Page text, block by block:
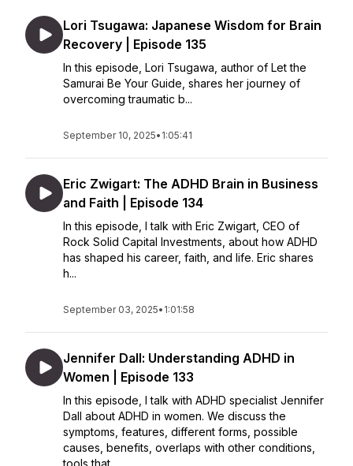
Lori Tsugawa: Japanese Wisdom for Brain
Recovery | Episode 135
In this episode, Lori Tsugawa, author of Let the
Samurai Be Your Guide, shares her journey of
overcoming traumatic b...
September 10, 2025• 1:05:41
Eric Zwigart: The ADHD Brain in Business
and Faith | Episode 134
In this episode, I talk with Eric Zwigart, CEO of
Rock Solid Capital Investments, about how ADHD
has shaped his career, faith, and life. Eric shares
h...
September 03, 2025• 1:01:58
Jennifer Dall: Understanding ADHD in
Women | Episode 133
In this episode, I talk with ADHD specialist Jennifer
Dall about ADHD in women. We discuss the
symptoms, features, different forms, possible
causes, benefits, overlaps with other conditions,
tools that...